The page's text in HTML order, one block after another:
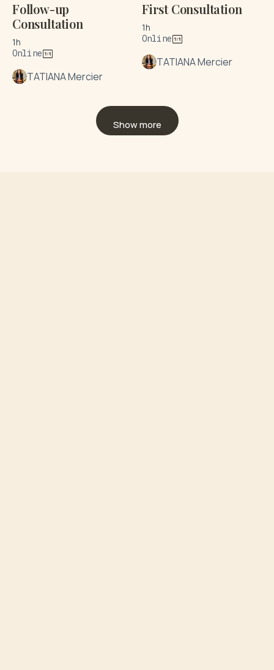
Follow-up
Consultation
1h
Online
TATIANA Mercier
First Consultation
1h
Online
TATIANA Mercier
Show more